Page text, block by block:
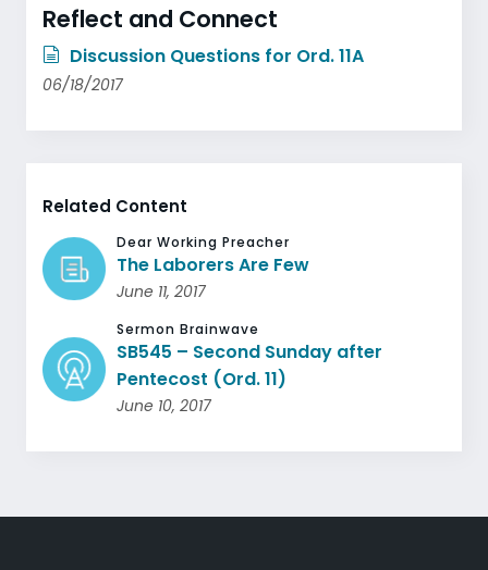
Reflect and Connect
Discussion Questions for Ord. 11A
06/18/2017
Related Content
Dear Working Preacher
The Laborers Are Few
June 11, 2017
Sermon Brainwave
SB545 – Second Sunday after
Pentecost (Ord. 11)
June 10, 2017